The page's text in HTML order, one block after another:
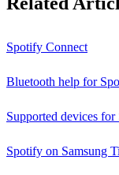
Spotify Connect
Bluetooth help for
Supported devices
Spotify on Samsung